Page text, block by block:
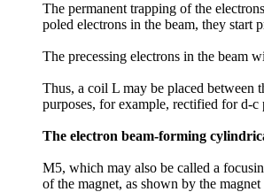
The permanent trapping of the
poled electrons in the beam, they start
The precessing electrons in the beam
Thus, a coil L may be placed between
purposes, for example, rectified for d-c
The electron beam-forming
M5, which may also be called a
of the magnet, as shown by the